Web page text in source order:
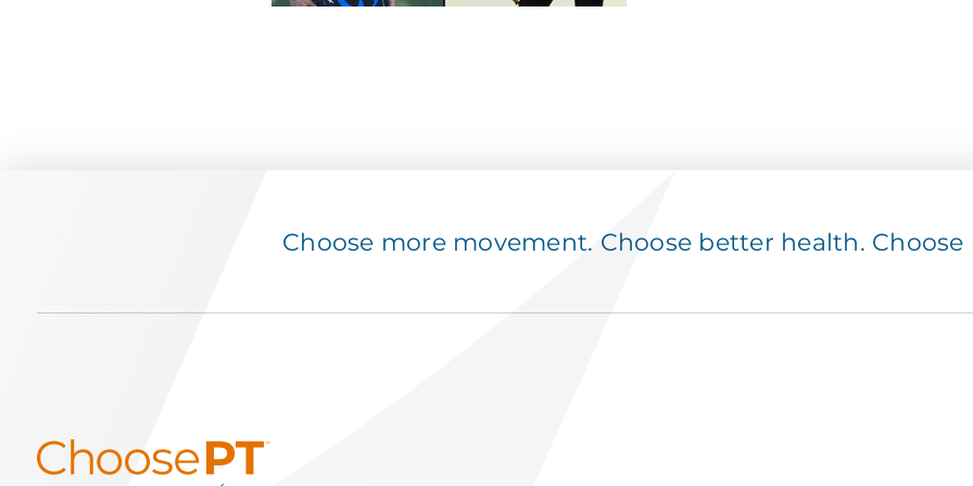
Choose more movement. Choose better health. Choose